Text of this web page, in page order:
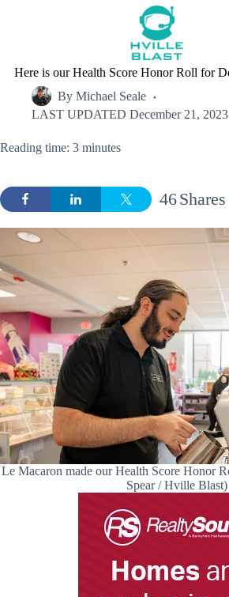
Here is our Health Score Honor Roll for
By Michael Seale
LAST UPDATED December 21, 2023
Reading time: 3 minutes
Shares
46
Le Macaron made our Health Score Honor
Spear / Hville Blast)